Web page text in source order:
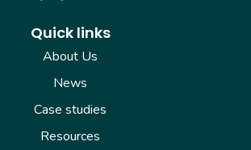
Quick links
About Us
News
Case studies
Resources